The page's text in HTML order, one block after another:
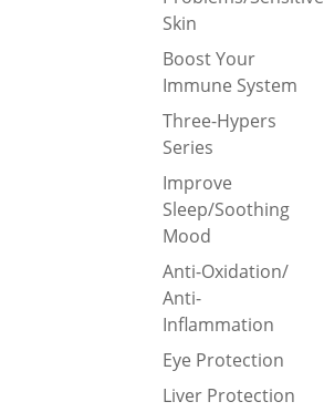
Skin
Boost Your
Immune System
Three-Hypers
Series
Improve
Sleep/soothing
Mood
Anti-Oxidation/
Anti-
Inflammation
Eye Protection
Liver Protection